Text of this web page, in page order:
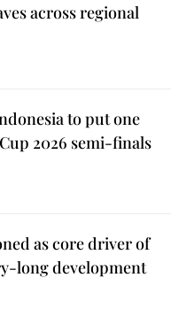
across regional
to put one
2026 semi-finals
as core driver of
long development